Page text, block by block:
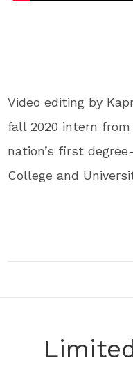
Video editing by
fall 2020 intern
nation’s first
College and